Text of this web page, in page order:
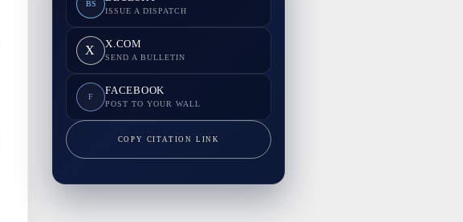
BS
ISSUE A DISPATCH
X X.COM
SEND A BULLETIN
F FACEBOOK
POST TO YOUR WALL
COPY CITATION LINK